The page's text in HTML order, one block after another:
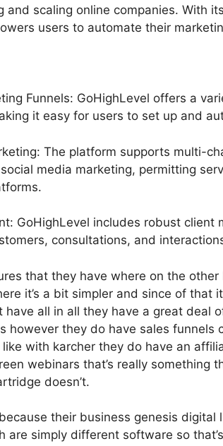
and scaling online companies. With
users to automate their
Funnels: GoHighLevel offers a
it easy for users to set up and
The platform supports multi-
media marketing, permitting
GoHighLevel includes robust client
consultations, and
that they have where on the other
it’s a bit simpler and since of that
have all in all they have a great deal
however they do have sales funnels
with karcher they do have an
webinars that’s really something
doesn’t.
their business genesis digital
are simply different software so